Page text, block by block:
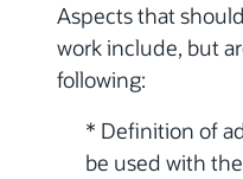
Aspects that
work include, but
following:
* Definition of
be used with